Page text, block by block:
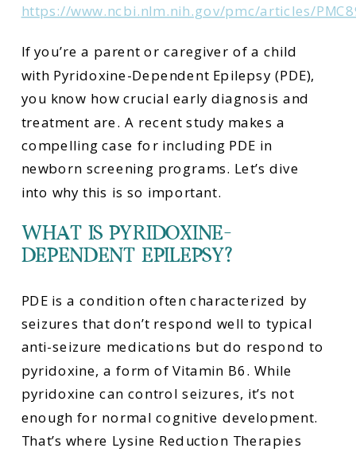
https://www.ncbi.nlm.nih.gov/pmc/articles/
If you’re a parent or caregiver of a child
with Pyridoxine-Dependent Epilepsy (PDE),
you know how crucial early diagnosis and
treatment are. A recent study makes a
compelling case for including PDE in
newborn screening programs. Let’s dive
into why this is so important.
WHAT IS PYRIDOXINE-
DEPENDENT EPILEPSY?
PDE is a condition often characterized by
seizures that don’t respond well to typical
anti-seizure medications but do respond to
pyridoxine, a form of Vitamin B6. While
pyridoxine can control seizures, it’s not
enough for normal cognitive development.
That’s where Lysine Reduction Therapies